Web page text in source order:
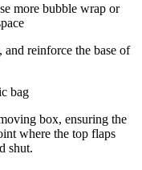
more bubble wrap or
reinforce the base of
bag
box, ensuring the
where the top flaps
shut.